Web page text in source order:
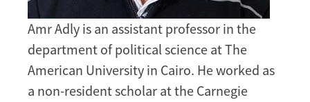
Amr Adly is an assistant professor in the
department of political science at The
American University in Cairo. He worked as
a non-resident scholar at the Carnegie